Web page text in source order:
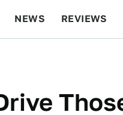
NEWS REVIEWS